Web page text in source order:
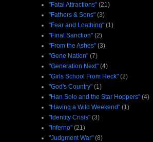
"Fatal Attractions" (21)
"Fathers & Sons" (3)
"Fear and Loathing" (1)
"Final Sanction" (2)
"From the Ashes" (3)
"Gene Nation" (7)
"Generation Next" (4)
"Girls School From Heck" (2)
"God's Country" (1)
"Han Solo and the Star Hoppers" (4)
"Having a Wild Weekend" (1)
"Identity Crisis" (3)
"Inferno" (21)
"Judgment War" (8)